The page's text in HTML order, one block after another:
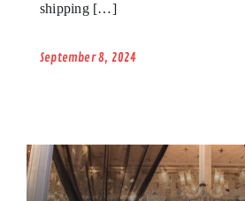
shipping […]
September 8, 2024